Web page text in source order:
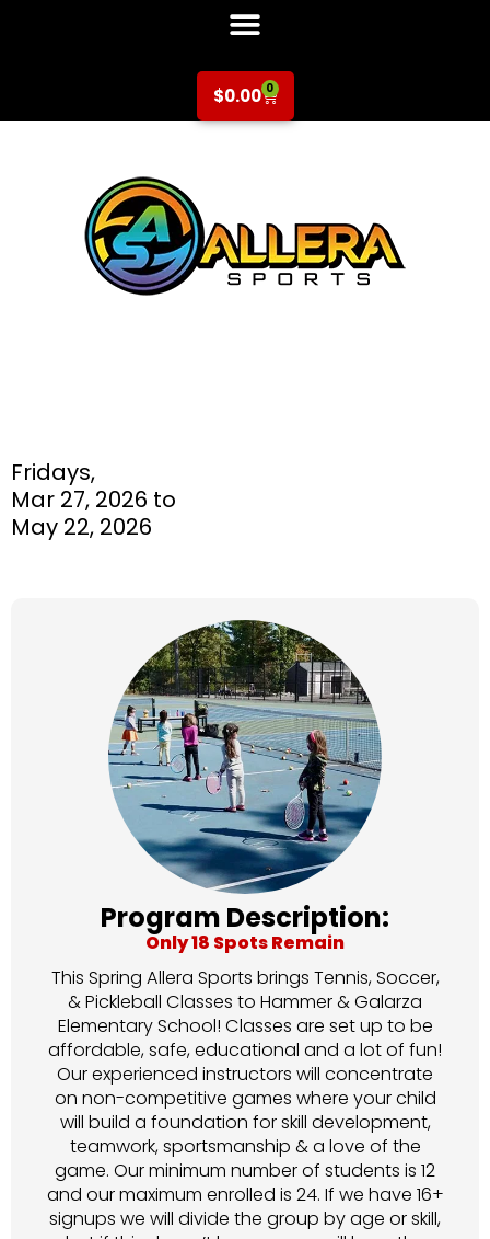
$0.00 0
Fridays,
Mar 27, 2026 to
May 22, 2026
Program Description:
Only 18 Spots Remain
This Spring Allera Sports brings Tennis, Soccer,
& Pickleball Classes to Hammer & Galarza
Elementary School! Classes are set up to be
affordable, safe, educational and a lot of fun!
Our experienced instructors will concentrate
on non-competitive games where your child
will build a foundation for skill development,
teamwork, sportsmanship & a love of the
game. Our minimum number of students is 12
and our maximum enrolled is 24. If we have 16+
signups we will divide the group by age or skill,